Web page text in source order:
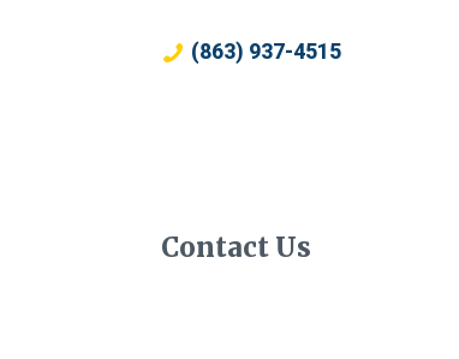
(863) 937-4515
Contact Us